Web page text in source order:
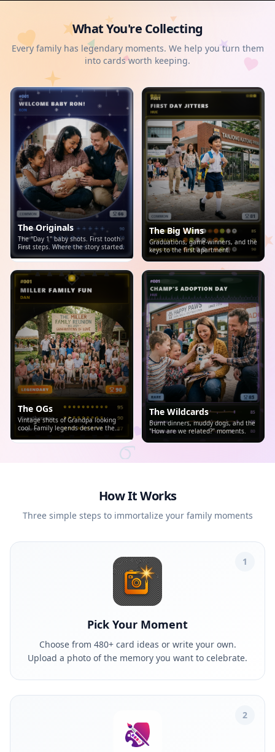
What You're Collecting
Every family has legendary moments. We help you turn them
into cards worth keeping.
The Originals
The "Day 1" baby shots. First tooth.
First steps. Where the story started.
The Big Wins
Graduations, game-winners, and the
keys to the first apartment.
The OGs
Vintage shots of Grandpa looking
cool. Family legends deserve the
The Wildcards
Burnt dinners, muddy dogs, and the
"How are we related?" moments.
How It Works
Three simple steps to immortalize your family moments
1
Pick Your Moment
Choose from 480+ card ideas or write your own.
Upload a photo of the memory you want to celebrate.
2